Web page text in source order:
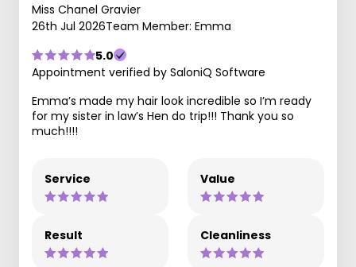
Miss Chanel Gravier
26th Jul 2026Team Member: Emma
5.0
Appointment verified by SaloniQ Software
Emma’s made my hair look incredible so I’m ready
for my sister in law’s Hen do trip!!! Thank you so
much!!!!
Service Value
Result Cleanliness